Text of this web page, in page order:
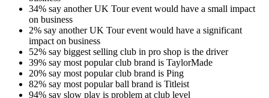
34% say another UK Tour event would have a small impact
on business
2% say another UK Tour event would have a significant
impact on business
52% say biggest selling club in pro shop is the driver
39% say most popular club brand is TaylorMade
20% say most popular club brand is Ping
82% say most popular ball brand is Titleist
94% say slow play is problem at club level